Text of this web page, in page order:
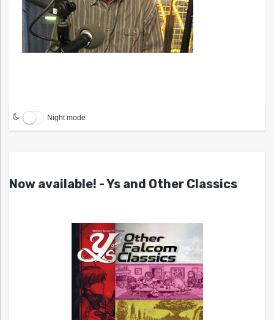
Night mode
Now available! - Ys and Other Classics